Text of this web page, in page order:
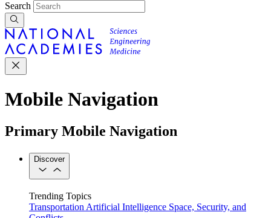
Search
Mobile Navigation
Primary Mobile Navigation
Discover
Trending Topics
Transportation Artificial Intelligence Space, Security, and